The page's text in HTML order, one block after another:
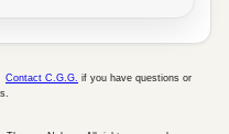
Contact C.G.G. if you have questions or